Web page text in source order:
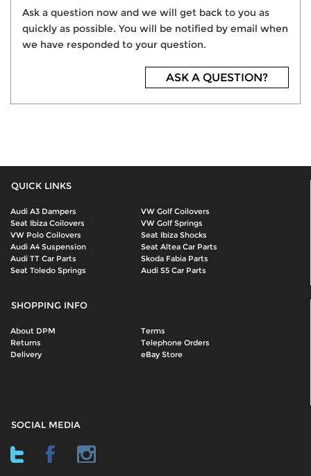
Ask a question now and we will get back to you as
quickly as possible. You will be notified by email when
we have responded to your question.
ASK A QUESTION?
QUICK LINKS
Audi A3 Dampers
VW Golf Coilovers
Seat Ibiza Coilovers
VW Golf Springs
VW Polo Coilovers
Seat Ibiza Shocks
Audi A4 Suspension
Seat Altea Car Parts
Audi TT Car Parts
Skoda Fabia Parts
Seat Toledo Springs
Audi S5 Car Parts
SHOPPING INFO
About DPM
Terms
Returns
Telephone Orders
Delivery
eBay Store
SOCIAL MEDIA